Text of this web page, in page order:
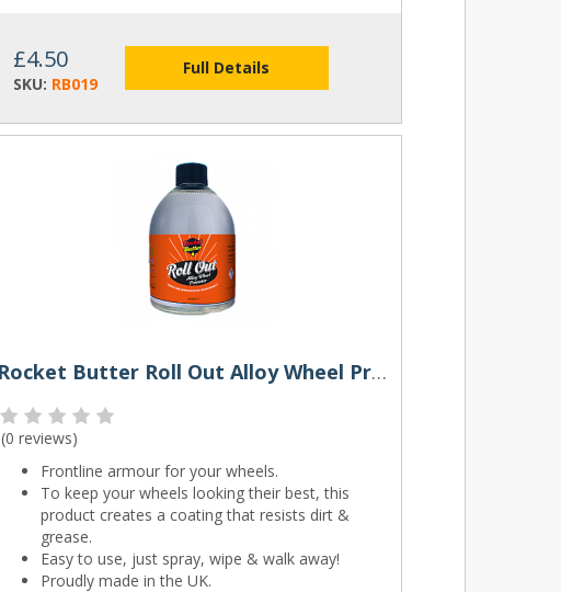
£4.50
SKU: RB019
Full Details
Rocket Butter Roll Out Alloy Wheel Protector Spray 250ml & 500ml
(0 reviews)
Frontline armour for your wheels.
To keep your wheels looking their best, this
product creates a coating that resists dirt &
grease.
Easy to use, just spray, wipe & walk away!
Proudly made in the UK.